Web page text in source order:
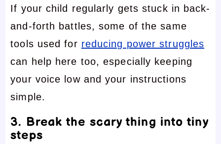
If your child regularly gets stuck in back-
and-forth battles, some of the same
tools used for reducing power struggles
can help here too, especially keeping
your voice low and your instructions
simple.
3. Break the scary thing into tiny
steps